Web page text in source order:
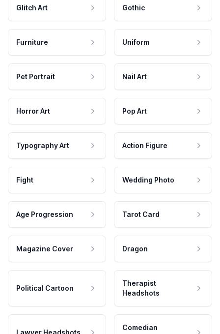
Glitch Art Gothic
Furniture Uniform
Pet Portrait Nail Art
Horror Art Pop Art
Typography Art Action Figure
Fight Wedding Photo
Age Progression Tarot Card
Magazine Cover Dragon
Political Cartoon
Therapist
Headshots
Lawyer Headshots
Comedian